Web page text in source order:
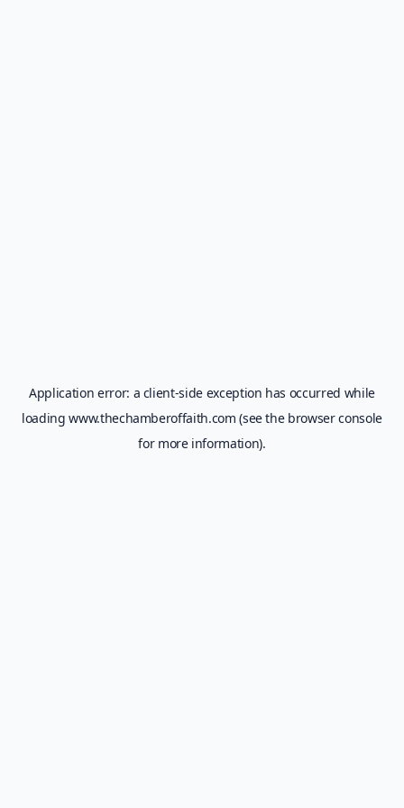
Application error: a client-side exception has occurred while
loadingwww.thechamberoffaith.com (see the browser console
for more information).